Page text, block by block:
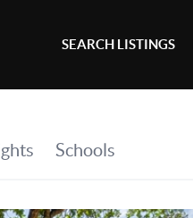
SEARCH LISTINGS